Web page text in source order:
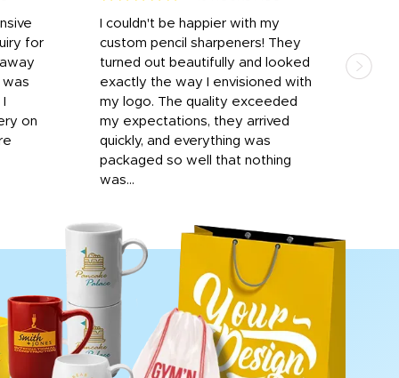
for
was
on
I couldn't be happier with my
custom pencil sharpeners! They
turned out beautifully and looked
exactly the way I envisioned with
my logo. The quality exceeded
my expectations, they arrived
quickly, and everything was
packaged so well that nothing
was...